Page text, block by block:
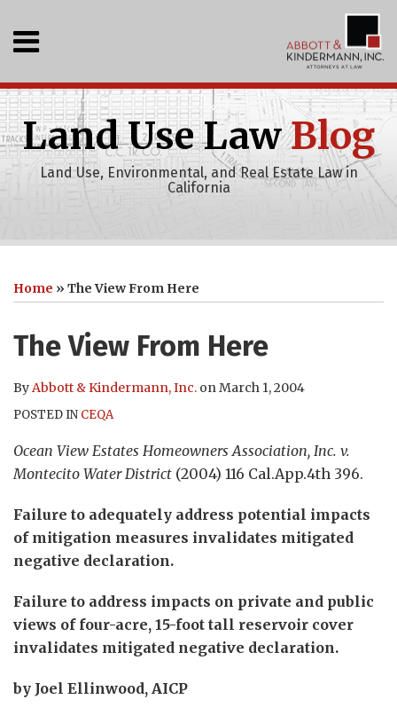
content
Menu
Who
We
Are
What
Clients
Publications
Land Use LawBlog
Land Use, Environmental, and Real Estate Law in
California
Home » The View From Here
The View From Here
ByAbbott & Kindermann, Inc. onMarch 1, 2004
POSTED IN CEQA
Ocean View Estates Homeowners Association, Inc. v.
Montecito Water District (2004) 116 Cal.App.4th 396.
Failure to adequately address potential impacts
of mitigation measures invalidates mitigated
negative declaration.
Failure to address impacts on private and public
views of four-acre, 15-foot tall reservoir cover
invalidates mitigated negative declaration.
by Joel Ellinwood, AICP
this
post
this
post
this
post
this
post
on
LinkedIn
&
Kindermann,
Inc
Youtube
Channel